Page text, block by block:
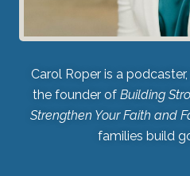
Carol Roper is a
the founder of Building
Strengthen Your Faith and
families build